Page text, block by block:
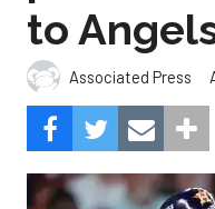
to
Associated Press